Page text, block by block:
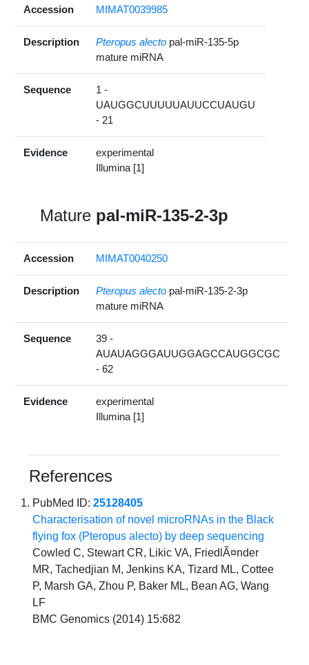
Accession MIMAT0039985
Description Pteropus alecto pal-miR-135-5p
mature miRNA
Sequence
1 -
UAUGGCUUUUUAUUCCUAUGU
- 21
Evidence
experimental
Illumina [1]
Mature pal-miR-135-2-3p
Accession MIMAT0040250
Description Pteropus alecto pal-miR-135-2-3p
mature miRNA
Sequence
39 -
AUAUAGGGAUUGGAGCCAUGGCGC
- 62
Evidence
experimental
Illumina [1]
References
PubMed ID:25128405
Characterisation of novel microRNAs in the Black
flying fox (Pteropus alecto) by deep sequencing
Cowled C, Stewart CR, Likic VA, FriedlÃ¤nder
MR, Tachedjian M, Jenkins KA, Tizard ML, Cottee
P, Marsh GA, Zhou P, Baker ML, Bean AG, Wang
LF
BMC Genomics (2014) 15:682